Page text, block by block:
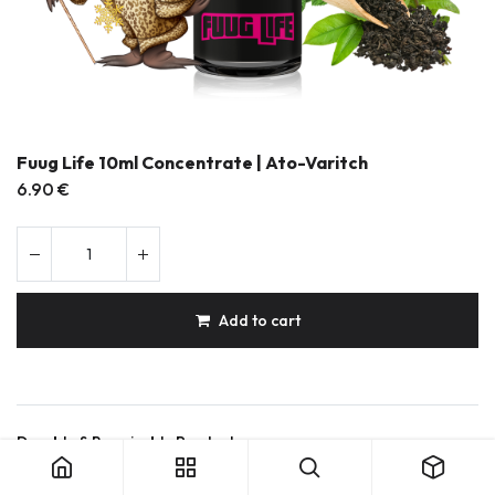
Fuug Life 10ml Concentrate | Ato-Varitch
6.90 €
Add to cart
Durable & Repairable Products
French Made
Secure shipping